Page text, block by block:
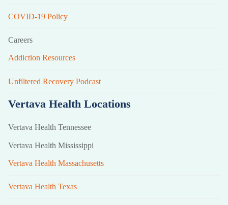
COVID-19 Policy
Careers
Addiction Resources
Unfiltered Recovery Podcast
Vertava Health Locations
Vertava Health Tennessee
Vertava Health Mississippi
Vertava Health Massachusetts
Vertava Health Texas